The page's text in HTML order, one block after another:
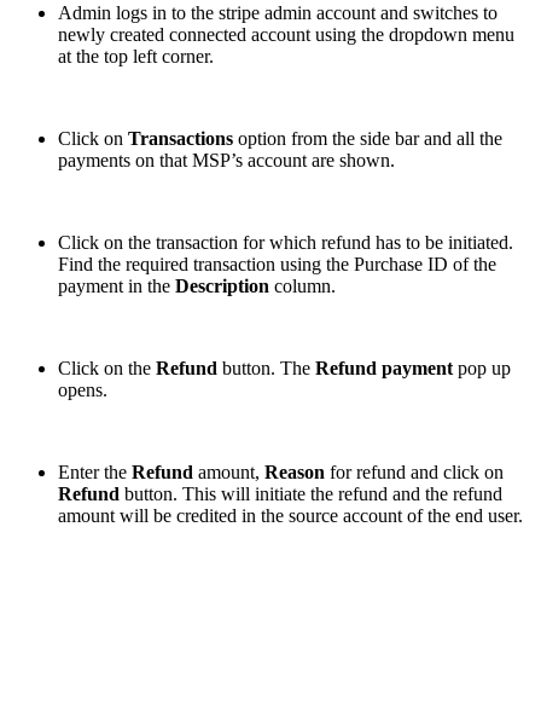
Admin logs in to the stripe admin account and switches to
newly created connected account using the dropdown menu
at the top left corner.
Click on Transactions option from the side bar and all the
payments on that MSP’s account are shown.
Click on the transaction for which refund has to be initiated.
Find the required transaction using the Purchase ID of the
payment in the Description column.
Click on the Refund button. The Refund payment pop up
opens.
Enter the Refund amount, Reason for refund and click on
Refund button. This will initiate the refund and the refund
amount will be credited in the source account of the end user.